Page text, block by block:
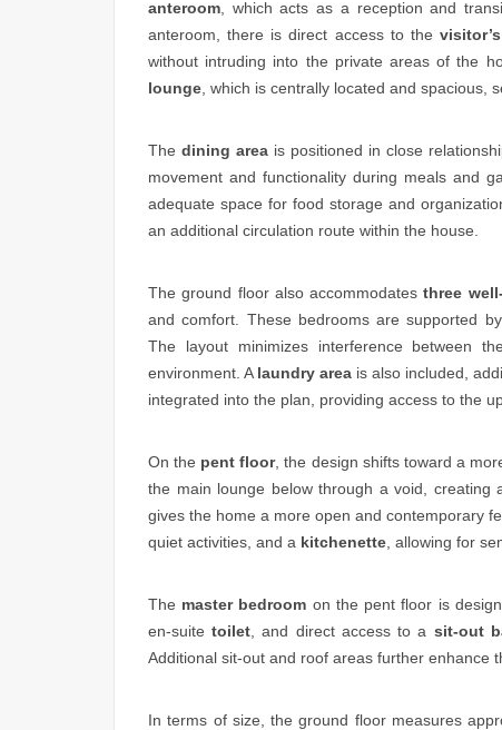
anteroom , which acts as a reception and
anteroom, there is direct access to the
without intruding into the private areas of the
lounge , which is centrally located and spacious,
The dining area is positioned in close
movement and functionality during meals and
adequate space for food storage and
an additional circulation route within the house.
The ground floor also accommodatesthree
and comfort. These bedrooms are supported by
The layout minimizes interference between
environment. A laundry area is also included,
integrated into the plan, providing access to the
On the pent floor, the design shifts toward a
the main lounge below through a void, creating
gives the home a more open and contemporary
quiet activities, and a kitchenette , allowing for
The master bedroom on the pent floor is
en-suitetoilet , and direct access to a sit-out
Additional sit-out and roof areas further enhance
In terms of size, the ground floor measures